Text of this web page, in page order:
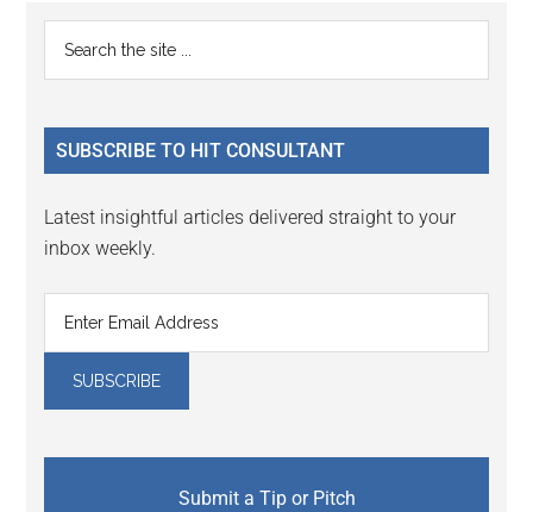
Primary
Sidebar
...
SUBSCRIBE TO HIT CONSULTANT
Latest insightful articles delivered straight to your
inbox weekly.
Submit a Tip or Pitch